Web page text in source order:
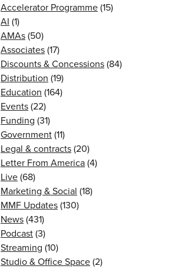
Accelerator Programme(15)
AI (1)
AMAs(50)
Associates(17)
Discounts & Concessions(84)
Distribution (19)
Education (164)
Events(22)
Funding (31)
Government(11)
Legal & contracts(20)
Letter From America(4)
Live(68)
Marketing & Social (18)
MMF Updates(130)
News(431)
Podcast(3)
Streaming (10)
Studio & Office Space(2)